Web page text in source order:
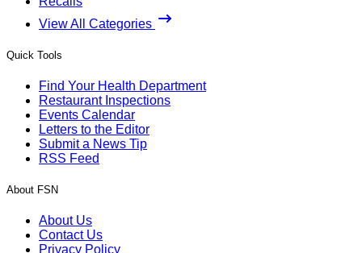
View All Categories
Quick Tools
Find Your Health Department
Restaurant Inspections
Events Calendar
Letters to the Editor
Submit a News Tip
RSS Feed
About FSN
About Us
Contact Us
Privacy Policy